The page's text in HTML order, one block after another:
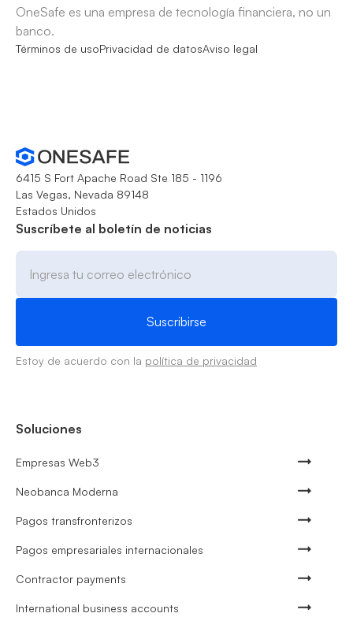
OneSafe es una empresa de tecnología financiera, no un
banco.
Términos de usoPrivacidad de datosAviso legal
6415 S Fort Apache Road Ste 185 - 1196
Las Vegas, Nevada 89148
Estados Unidos
Suscríbete al boletín de noticias
Estoy de acuerdo con la política de privacidad
Soluciones
Empresas Web3
Neobanca Moderna
Pagos transfronterizos
Pagos empresariales internacionales
Contractor payments
International business accounts